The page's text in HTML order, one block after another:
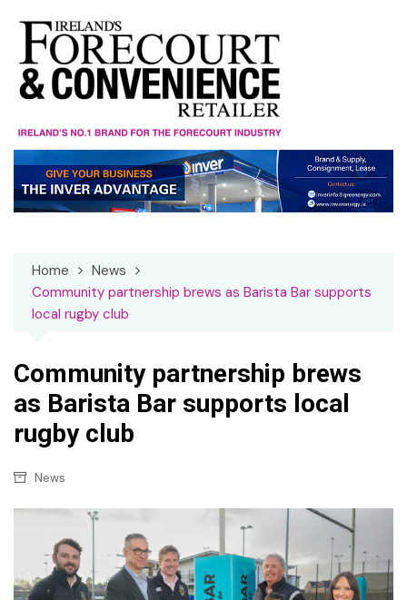
content
Home
News
Community partnership brews as Barista Bar supports
local rugby club
Community partnership brews
as Barista Bar supports local
rugby club
News